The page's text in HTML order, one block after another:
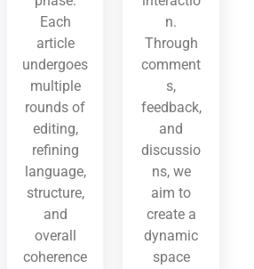
Each
article
undergoes
multiple
rounds of
editing,
refining
language,
structure,
and
overall
coherence
n.
Through
comment
s,
feedback,
and
discussio
ns, we
aim to
create a
dynamic
space